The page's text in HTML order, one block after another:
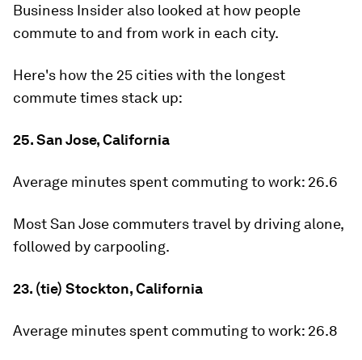
Business Insider also looked at how people
commute to and from work in each city.
Here's how the 25 cities with the longest
commute times stack up:
25. San Jose, California
Average minutes spent commuting to work: 26.6
Most San Jose commuters travel by driving alone,
followed by carpooling.
23. (tie) Stockton, California
Average minutes spent commuting to work: 26.8